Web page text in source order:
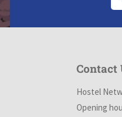
Contact
Hostel
Opening